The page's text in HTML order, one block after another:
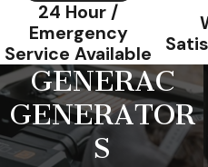
24 Hour /
Emergency
Service Available
GENERAC
GENERATOR
S